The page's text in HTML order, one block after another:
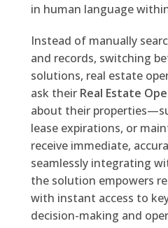
in human language
Instead of manually
and records, switching
solutions, real estate
ask their Real Estate
about their
lease expirations, or
receive immediate,
seamlessly integrating
the solution empowers
with instant access to
decision-making and